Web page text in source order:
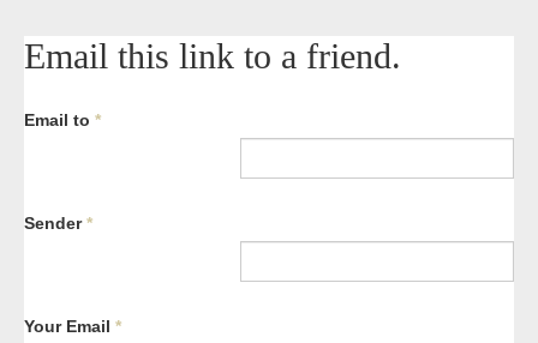
Email this link to a friend.
Email to *
Sender*
Your Email *